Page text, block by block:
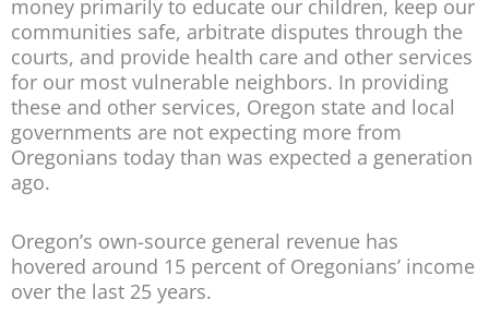
money primarily to educate our children, keep our
communities safe, arbitrate disputes through the
courts, and provide health care and other services
for our most vulnerable neighbors. In providing
these and other services, Oregon state and local
governments are not expecting more from
Oregonians today than was expected a generation
ago.
Oregon’s own-source general revenue has
hovered around 15 percent of Oregonians’ income
over the last 25 years.